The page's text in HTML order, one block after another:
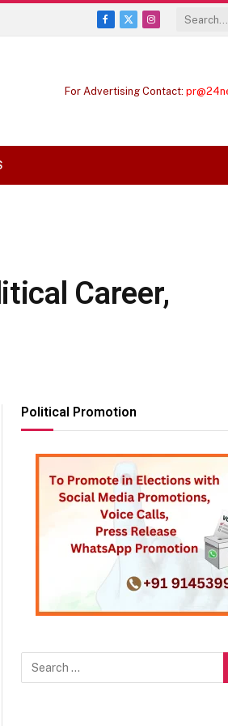
Facebook
X
Instagram
For Advertising Contact:
Career,
Political Promotion